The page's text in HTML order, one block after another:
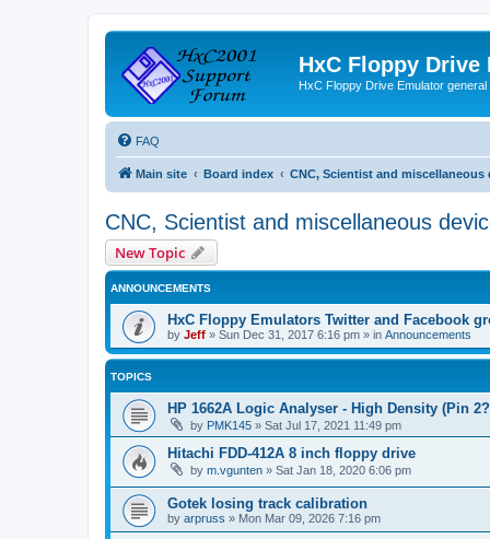
HxC Floppy Drive
HxC Floppy Drive Emulator general
FAQ
Main site Board index CNC, Scientist and miscellaneous
CNC, Scientist and miscellaneous
New Topic
ANNOUNCEMENTS
HxC Floppy Emulators Twitter and Facebook
by Jeff » Sun Dec 31, 2017 6:16 pm » in Announcements
TOPICS
HP 1662A Logic Analyser - High Density (Pin
by PMK145 » Sat Jul 17, 2021 11:49 pm
Hitachi FDD-412A 8 inch floppy drive
by m.vgunten » Sat Jan 18, 2020 6:06 pm
Gotek losing track calibration
by arpruss » Mon Mar 09, 2026 7:16 pm